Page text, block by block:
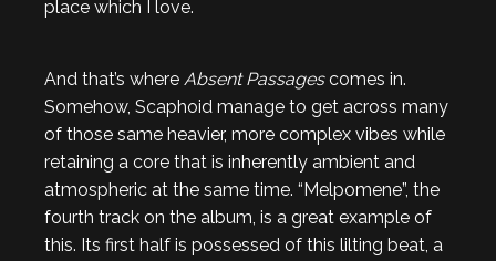
place which I love.
And that’s where Absent Passagescomes in.
Somehow, Scaphoid manage to get across many
of those same heavier, more complex vibes while
retaining a core that is inherently ambient and
atmospheric at the same time. “Melpomene”, the
fourth track on the album, is a great example of
this. Its first half is possessed of this lilting beat, a